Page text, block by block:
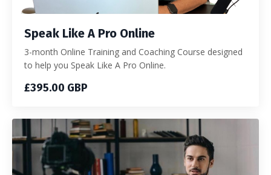
Speak Like A Pro Online
3-month Online Training and Coaching Course designed
to help you Speak Like A Pro Online.
£395.00 GBP